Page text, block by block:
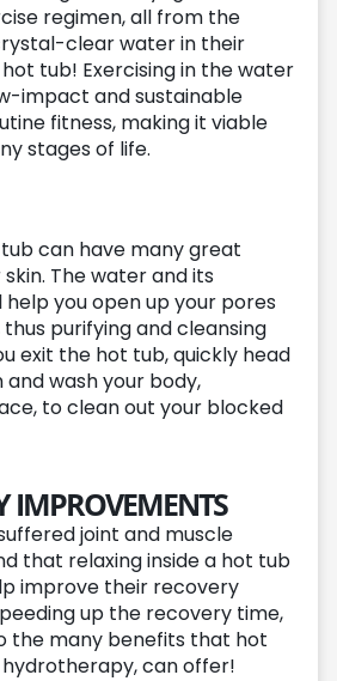
regimen, all from the
clear water in their
hot tub! Exercising in the water
impact and sustainable
fitness, making it viable
stages of life.
tub can have many great
The water and its
you open up your pores
purifying and cleansing
exit the hot tub, quickly head
wash your body,
to clean out your blocked
IMPROVEMENTS
joint and muscle
that relaxing inside a hot tub
improve their recovery
up the recovery time,
the many benefits that hot
can offer!